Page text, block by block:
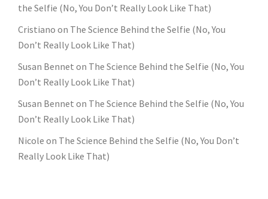
the Selfie (No, You Don’t Really Look Like That)
Cristiano on The Science Behind the Selfie (No, You
Don’t Really Look Like That)
Susan Bennet on The Science Behind the Selfie (No, You
Don’t Really Look Like That)
Susan Bennet on The Science Behind the Selfie (No, You
Don’t Really Look Like That)
Nicole on The Science Behind the Selfie (No, You Don’t
Really Look Like That)